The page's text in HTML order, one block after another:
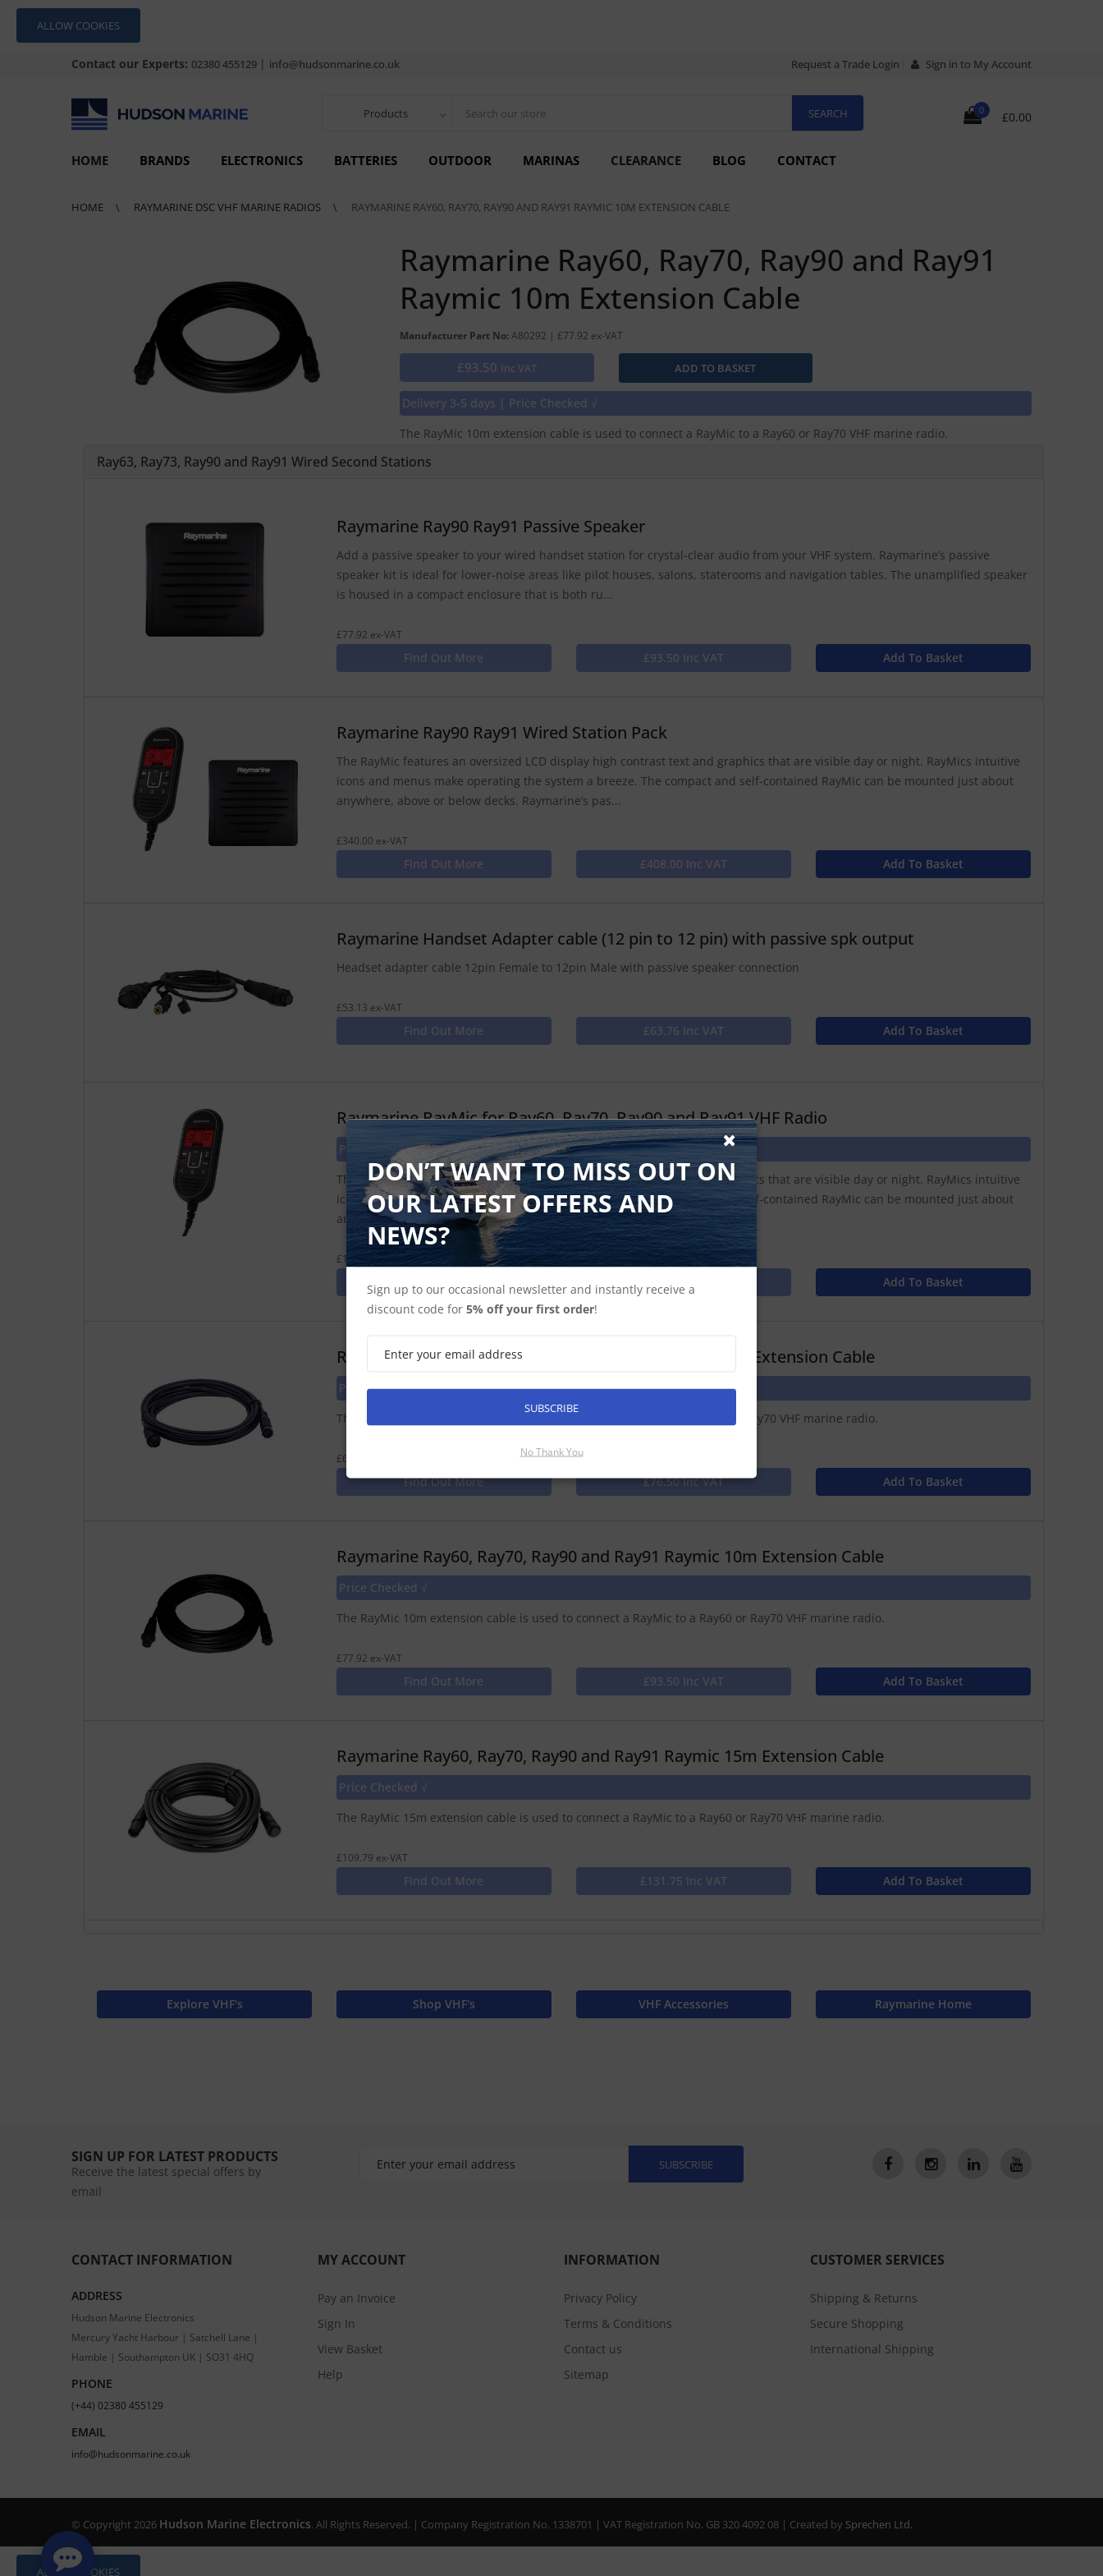
ALLOW COOKIES
Contact our Experts: 02380 455129 | info@hudsonmarine.co.uk Request a Trade Login Sign in to My Account
Products 0 £0.00
HOME BRANDS ELECTRONICS BATTERIES OUTDOOR MARINAS CLEARANCE BLOG CONTACT
HOME RAYMARINE DSC VHF MARINE RADIOS RAYMARINE RAY60, RAY70, RAY90 AND RAY91 RAYMIC 10M EXTENSION CABLE
Raymarine Ray60, Ray70, Ray90 and Ray91
Raymic 10m Extension Cable
Manufacturer Part No: A80292 | £77.92 ex-VAT
£93.50 Inc VAT
Delivery 3-5 days | Price Checked √
The RayMic 10m extension cable is used to connect a RayMic to a Ray60 or Ray70 VHF marine radio.
Ray63, Ray73, Ray90 and Ray91 Wired Second Stations
Raymarine Ray90 Ray91 Passive Speaker
Add a passive speaker to your wired handset station for crystal-clear audio from your VHF system. Raymarine’s passive
speaker kit is ideal for lower-noise areas like pilot houses, salons, staterooms and navigation tables. The unamplified speaker
is housed in a compact enclosure that is both ru...
£77.92 ex-VAT
Find Out More £93.50 Inc VAT Add To Basket
Raymarine Ray90 Ray91 Wired Station Pack
The RayMic features an oversized LCD display high contrast text and graphics that are visible day or night. RayMics intuitive
icons and menus make operating the system a breeze. The compact and self-contained RayMic can be mounted just about
anywhere, above or below decks. Raymarine’s pas...
£340.00 ex-VAT
Find Out More £408.00 Inc VAT Add To Basket
Raymarine Handset Adapter cable (12 pin to 12 pin) with passive spk output
Headset adapter cable 12pin Female to 12pin Male with passive speaker connection
£53.13 ex-VAT
Find Out More £63.76 Inc VAT Add To Basket
Raymarine RayMic for Ray60, Ray70, Ray90 and Ray91 VHF Radio
Price Checked √
The RayMic features an oversized LCD display high contrast text and graphics that are visible day or night. RayMics intuitive
icons and menus make operating the system a breeze. The compact and self-contained RayMic can be mounted just about
anywhere, above or below decks.
£183.46 ex-VAT
Find Out More £220.15 Inc VAT Add To Basket
Raymarine Ray60, Ray70, Ray90 and Ray91 Raymic 5m Extension Cable
Price Checked √
The RayMic 5m extension cable is used to connect a RayMic to a Ray60 or Ray70 VHF marine radio.
£63.75 ex-VAT
Find Out More £76.50 Inc VAT Add To Basket
Raymarine Ray60, Ray70, Ray90 and Ray91 Raymic 10m Extension Cable
Price Checked √
The RayMic 10m extension cable is used to connect a RayMic to a Ray60 or Ray70 VHF marine radio.
£77.92 ex-VAT
Find Out More £93.50 Inc VAT Add To Basket
Raymarine Ray60, Ray70, Ray90 and Ray91 Raymic 15m Extension Cable
Price Checked √
The RayMic 15m extension cable is used to connect a RayMic to a Ray60 or Ray70 VHF marine radio.
£109.79 ex-VAT
Find Out More £131.75 Inc VAT Add To Basket
Explore VHF's Shop VHF's VHF Accessories Raymarine Home
SIGN UP FOR LATEST PRODUCTS
Receive the latest special offers by
email
SUBSCRIBE
CONTACT INFORMATION
ADDRESS
Hudson Marine Electronics
Mercury Yacht Harbour | Satchell Lane |
Hamble | Southampton UK | SO31 4HQ
PHONE
(+44) 02380 455129
EMAIL
info@hudsonmarine.co.uk
MY ACCOUNT
Pay an Invoice
Sign In
View Basket
Help
INFORMATION
Privacy Policy
Terms & Conditions
Contact us
Sitemap
CUSTOMER SERVICES
Shipping & Returns
Secure Shopping
International Shipping
© Copyright 2026 Hudson Marine Electronics. All Rights Reserved. | Company Registration No. 1338701 | VAT Registration No. GB 320 4092 08 | Created by Sprechen Ltd.
DON’T WANT TO MISS OUT ON
OUR LATEST OFFERS AND
NEWS?
Sign up to our occasional newsletter and instantly receive a
discount code for 5% off your first order!
SUBSCRIBE
No Thank You
ALLOW COOKIES